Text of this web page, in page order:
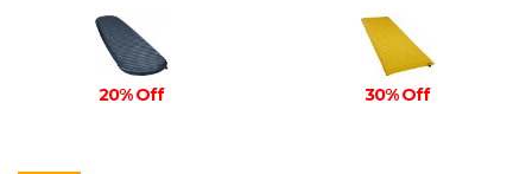
20% Off 30% Off